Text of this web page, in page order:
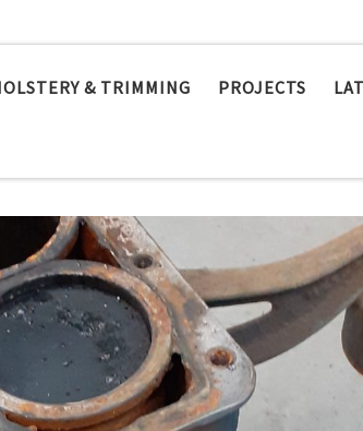
& TRIMMING PROJECTS